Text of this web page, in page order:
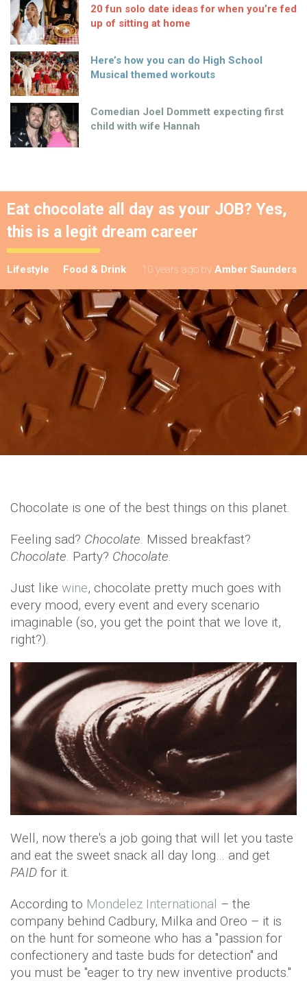
20 fun solo date ideas for when you’re fed
up of sitting at home
Here’s how you can do High School
Musical themed workouts
Comedian Joel Dommett expecting first
child with wife Hannah
Eat chocolate all day as your JOB? Yes,
this is a legit dream career
Lifestyle Food & Drink 10 years ago by Amber Saunders
Chocolate is one of the best things on this planet.
Feeling sad? Chocolate. Missed breakfast?
Chocolate. Party? Chocolate.
Just like wine, chocolate pretty much goes with
every mood, every event and every scenario
imaginable (so, you get the point that we love it,
right?).
Well, now there's a job going that will let you taste
and eat the sweet snack all day long… and get
PAID for it.
According to Mondelez International – the
company behind Cadbury, Milka and Oreo – it is
on the hunt for someone who has a "passion for
confectionery and taste buds for detection" and
you must be "eager to try new inventive products."